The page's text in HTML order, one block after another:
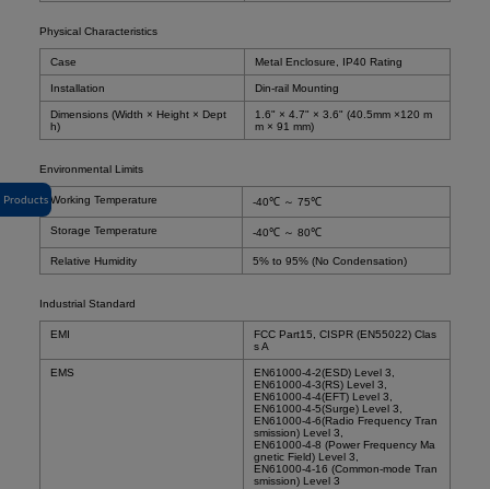
Products
Physical Characteristics
Case Metal Enclosure, IP40 Rating
Installation Din-rail Mounting
Dimensions (Width × Height × Dept
h)
1.6" × 4.7" × 3.6" (40.5mm ×120 m
m × 91 mm)
Environmental Limits
Working Temperature -40℃ ～ 75℃
Storage Temperature -40℃ ～ 80℃
Relative Humidity 5% to 95% (No Condensation)
Industrial Standard
EMI
FCC Part15, CISPR (EN55022) Clas
s A
EMS
EN61000-4-2(ESD) Level 3,
EN61000-4-3(RS) Level 3,
EN61000-4-4(EFT) Level 3,
EN61000-4-5(Surge) Level 3,
EN61000-4-6(Radio Frequency Tran
smission) Level 3,
EN61000-4-8 (Power Frequency Ma
gnetic Field) Level 3,
EN61000-4-16 (Common-mode Tran
smission) Level 3